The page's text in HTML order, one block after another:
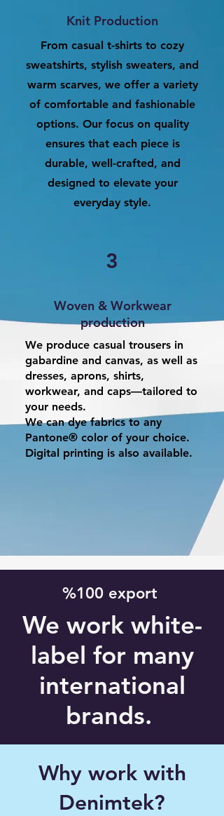
Knit Production
From casual t-shirts to cozy
sweatshirts, stylish sweaters, and
warm scarves, we offer a variety
of comfortable and fashionable
options. Our focus on quality
ensures that each piece is
durable, well-crafted, and
designed to elevate your
everyday style.
3
Woven & Workwear
production
We produce casual trousers in
gabardine and canvas, as well as
dresses, aprons, shirts,
workwear, and caps—tailored to
your needs.
We can dye fabrics to any
Pantone® color of your choice.
Digital printing is also available.
%100 export
We work white-
label for many
international
brands.
Why work with
Denimtek?